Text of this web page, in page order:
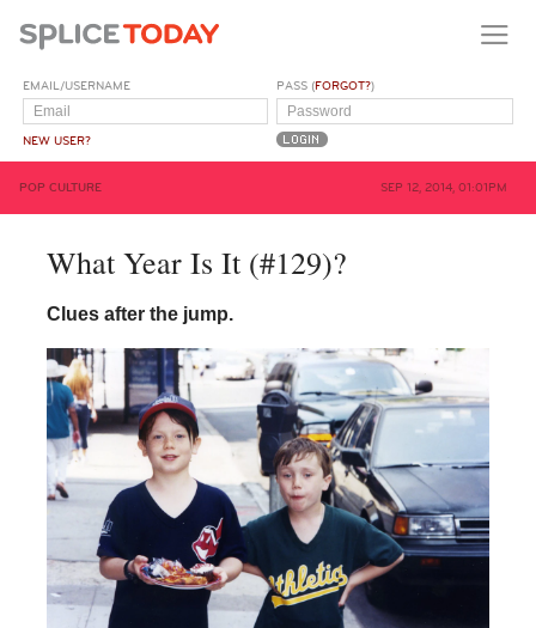
EMAIL/USERNAME
NEW USER?
PASS (FORGOT?)
POP CULTURE SEP 12, 2014, 01:01PM
What Year Is It (#129)?
Clues after the jump.